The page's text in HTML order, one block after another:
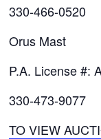
330-466-0520
Orus Mast
P.A. License #:
330-473-9077
TO VIEW